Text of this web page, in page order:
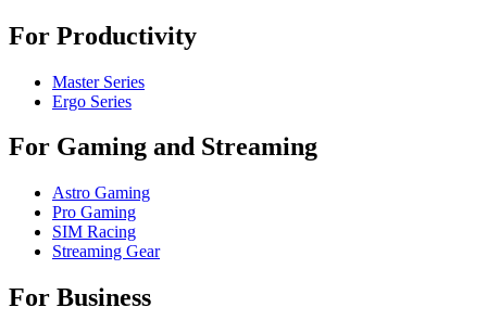
For Productivity
Master Series
Ergo Series
For Gaming and Streaming
Astro Gaming
Pro Gaming
SIM Racing
Streaming Gear
For Business